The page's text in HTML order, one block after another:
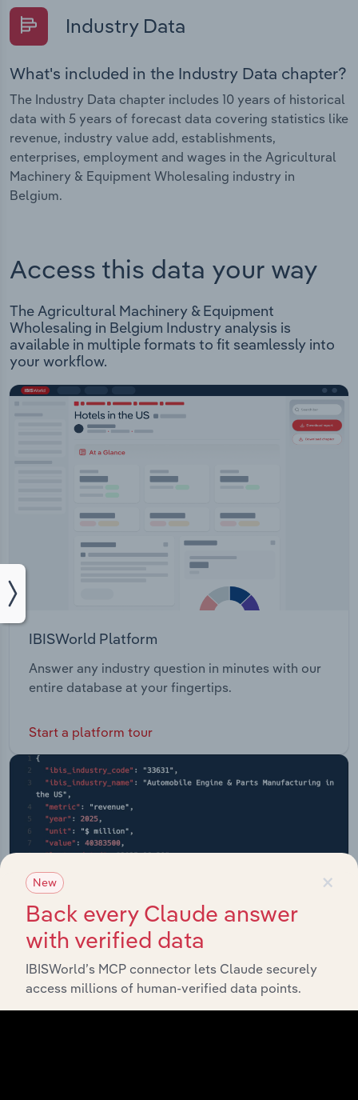
Industry Data
What's included in the Industry Data chapter?
The Industry Data chapter includes 10 years of historical
data with 5 years of forecast data covering statistics like
revenue, industry value add, establishments,
enterprises, employment and wages in the Agricultural
Machinery & Equipment Wholesaling industry in
Belgium.
Access this data your way
The Agricultural Machinery & Equipment
Wholesaling in Belgium Industry analysis is
available in multiple formats to fit seamlessly into
your workflow.
IBISWorld Platform
Answer any industry question in minutes with our
entire database at your fingertips.
Start a platform tour
API Data Delivery
×
New
Back every Claude answer
with verified data
IBISWorld’s MCP connector lets Claude securely
access millions of human-verified data points.